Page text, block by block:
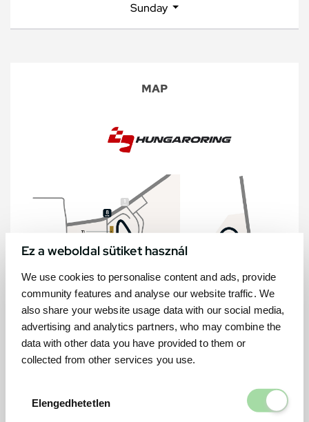
Ez a weboldal sütiket használ
We use cookies to personalise content and ads, provide
community features and analyse our website traffic. We
also share your website usage data with our social media,
advertising and analytics partners, who may combine the
data with other data you have provided to them or
collected from other services you use.
Elengedhetetlen
Sunday
MAP